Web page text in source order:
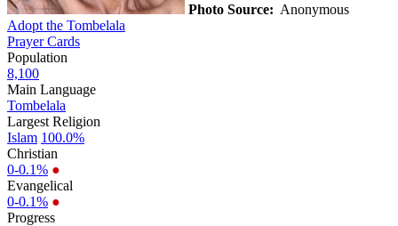
Photo Source: Anonymous
Adopt the Tombelala
Prayer Cards
Population
8,100
Main Language
Tombelala
Largest Religion
Islam 100.0%
Christian
0-0.1% ●
Evangelical
0-0.1% ●
Progress